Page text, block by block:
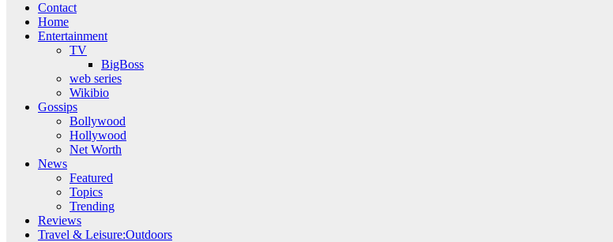
Contact
Home
Entertainment
TV
BigBoss
web series
Wikibio
Gossips
Bollywood
Hollywood
Net Worth
News
Featured
Topics
Trending
Reviews
Travel & Leisure:Outdoors